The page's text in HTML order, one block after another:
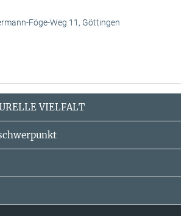
Föge-Weg 11, Göttingen
VIELFALT